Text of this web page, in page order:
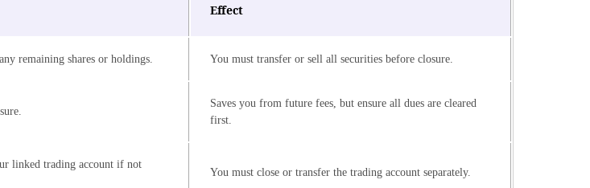
Effect
remaining shares or holdings. You must transfer or sell all securities before closure.
Saves you from future fees, but ensure all dues are cleared
first.
linked trading account if not
You must close or transfer the trading account separately.